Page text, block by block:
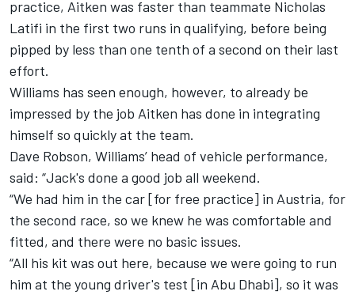
practice, Aitken was faster than teammate Nicholas
Latifi in the first two runs in qualifying, before being
pipped by less than one tenth of a second on their last
effort.
Williams has seen enough, however, to already be
impressed by the job Aitken has done in integrating
himself so quickly at the team.
Dave Robson, Williams’ head of vehicle performance,
said: “Jack's done a good job all weekend.
“We had him in the car [for free practice] in Austria, for
the second race, so we knew he was comfortable and
fitted, and there were no basic issues.
“All his kit was out here, because we were going to run
him at the young driver's test [in Abu Dhabi], so it was